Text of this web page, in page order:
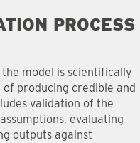
PROCESS
model is scientifically
producing credible and
validation of the
evaluating
outputs against